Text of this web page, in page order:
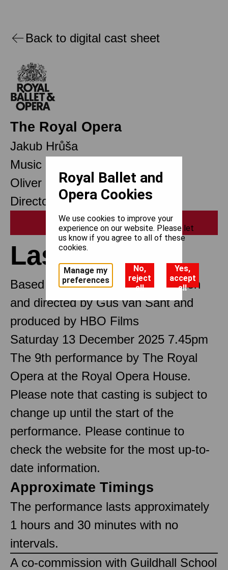
Back to digital cast sheet
The Royal Opera
Jakub Hrůša
Music Director
Oliver Mears
Director of Opera
Print
Last Days
Based on the film Last Days written
and directed by Gus van Sant and
produced by HBO Films
Saturday 13 December 2025 7.45pm
The 9th performance by The Royal
Opera at the Royal Opera House.
Please note that casting is subject to
change up until the start of the
performance. Please continue to
check the website for the most up-to-
date information.
Approximate Timings
The performance lasts approximately
1 hours and 30 minutes with no
intervals.
A co-commission with Guildhall School
Royal Ballet and
Opera Cookies
We use cookies to improve your
experience on our website. Please let
us know if you agree to all of these
cookies.
Manage my
preferences
No,
reject
all
Yes,
accept
all